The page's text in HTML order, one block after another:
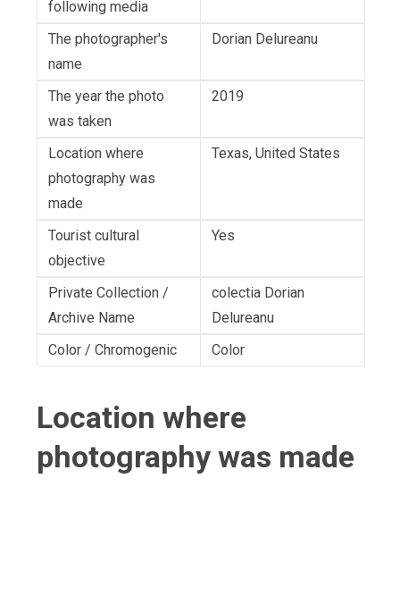
following media
The photographer's
name
Dorian Delureanu
The year the photo
was taken
2019
Location where
photography was
made
Texas, United States
Tourist cultural
objective
Yes
Private Collection /
Archive Name
colectia Dorian
Delureanu
Color / Chromogenic
Color
Location where
photography was made